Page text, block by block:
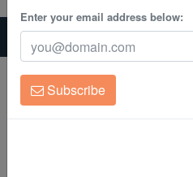
Corals
Clean Up Crews
Live Rock
Home Coral
Sps
Cap Montipora: Red Rose -
Cap Montipora: Red
Aquacultured
Enter your email address below:
Subscribe